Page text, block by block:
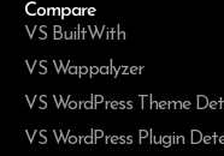
Compare
VS BuiltWith
VS Wappalyzer
VS WordPress Theme
VS WordPress Plugin